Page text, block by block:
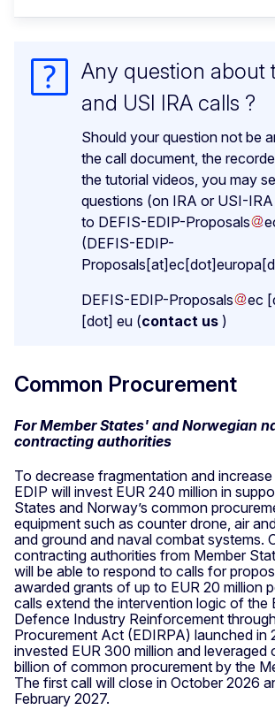
Any question about
and USI IRA calls ?
Should your question not be
the call document, the
the tutorial videos, you may
questions (on IRA or USI-
to DEFIS-EDIP-Proposals
(DEFIS-EDIP-
DEFIS-EDIP-Proposals
ec
[dot] eu (contact us )
Common Procurement
For Member States' and Norwegian
contracting authorities
To decrease fragmentation and
EDIP will invest EUR 240 million in
States and Norway’s common
equipment such as counter drone, air
and ground and naval combat systems.
contracting authorities from Member
will be able to respond to calls for
awarded grants of up to EUR 20 million
calls extend the intervention logic of the
Defence Industry Reinforcement
Procurement Act (EDIRPA) launched in
invested EUR 300 million and leveraged
billion of common procurement by the
The first call will close in October 2026
February 2027.